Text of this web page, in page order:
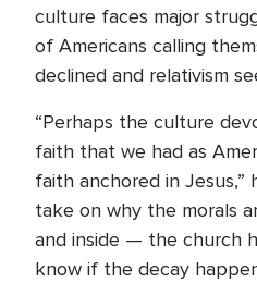
culture faces major
of Americans calling
declined and relativism
“Perhaps the culture
faith that we had as
faith anchored in Jesus,”
take on why the morals
and inside — the church
know if the decay